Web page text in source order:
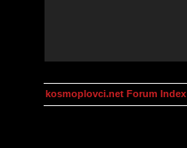
kosmoplovci.net Forum Index